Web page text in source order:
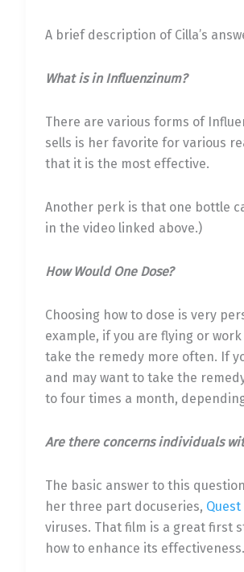
A brief description of Cilla’s
What is in Influenzinum?
There are various forms of
sells is her favorite for various
that it is the most effective.
Another perk is that one bottle
in the video linked above.)
How Would One Dose?
Choosing how to dose is very
example, if you are flying or
take the remedy more often. If
and may want to take the
to four times a month,
Are there concerns individuals
The basic answer to this
her three part docuseries,
viruses. That film is a great first
how to enhance its effectiveness.